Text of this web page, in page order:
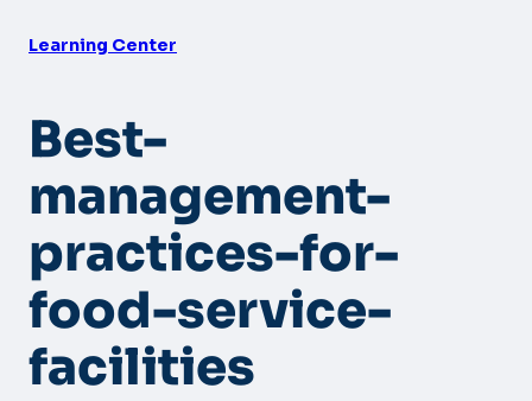
Learning Center
Best-
management-
practices-for-
food-service-
facilities